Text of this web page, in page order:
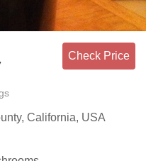
Check Price
California, USA